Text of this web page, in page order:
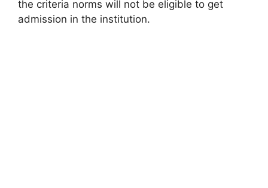
the criteria norms will not be eligible to get
admission in the institution.